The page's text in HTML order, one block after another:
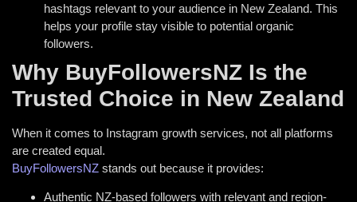
hashtags relevant to your audience in New Zealand. This
helps your profile stay visible to potential organic
followers.
Why BuyFollowersNZ Is the
Trusted Choice in New Zealand
When it comes to Instagram growth services, not all platforms
are created equal.
BuyFollowersNZ stands out because it provides:
Authentic NZ-based followers with relevant and region-